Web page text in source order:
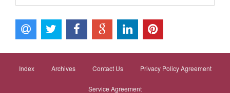
Index Archives Contact Us Privacy Policy Agreement
Service Agreement